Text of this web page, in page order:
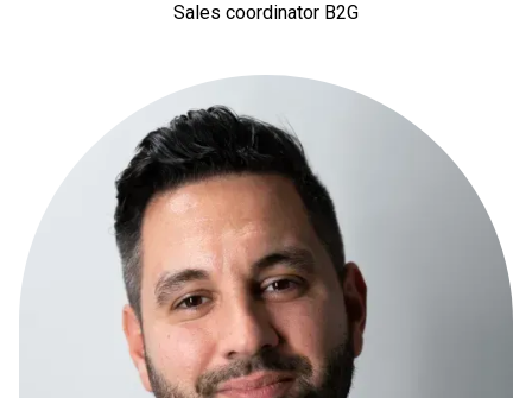
Sales coordinator B2G